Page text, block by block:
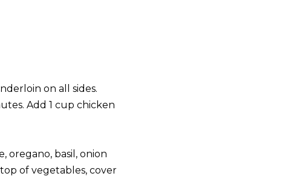
on all sides.
Add 1 cup chicken
oregano, basil, onion
of vegetables, cover